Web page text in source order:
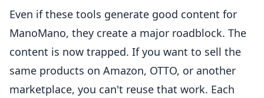
Even if these tools generate good content for
ManoMano, they create a major roadblock. The
content is now trapped. If you want to sell the
same products on Amazon, OTTO, or another
marketplace, you can't reuse that work. Each